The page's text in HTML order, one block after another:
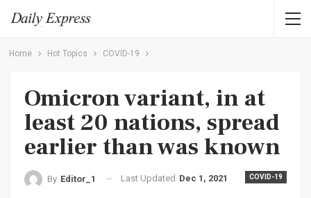
Home Hot Topics COVID-19
Omicron variant, in at
least 20 nations, spread
earlier than was known
COVID-19
By Editor_1 Last Updated Dec 1, 2021